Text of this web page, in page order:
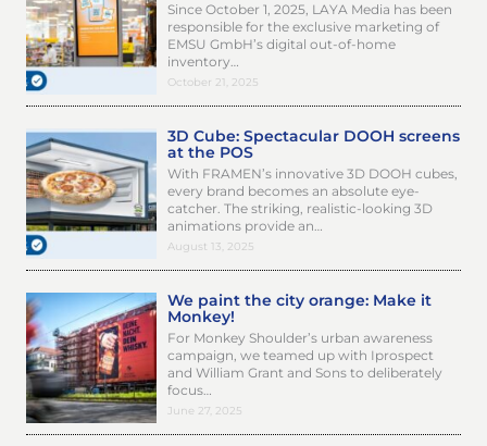
Since October 1, 2025, LAYA Media has been
responsible for the exclusive marketing of
EMSU GmbH’s digital out-of-home
inventory…
October 21, 2025
3D Cube: Spectacular DOOH screens
at the POS
With FRAMEN’s innovative 3D DOOH cubes,
every brand becomes an absolute eye-
catcher. The striking, realistic-looking 3D
animations provide an…
August 13, 2025
We paint the city orange: Make it
Monkey!
For Monkey Shoulder’s urban awareness
campaign, we teamed up with Iprospect
and William Grant and Sons to deliberately
focus…
June 27, 2025